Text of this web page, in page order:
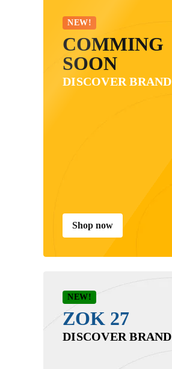
NEW!
COMMING
SOON
DISCOVER BRAND
Shop now
NEW!
ZOK 27
DISCOVER BRAND